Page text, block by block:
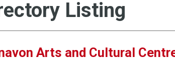
Listing
Arts and Cultural